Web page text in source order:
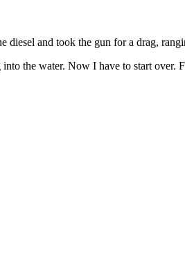
diesel and took the gun for a drag,
the water. Now I have to start over.